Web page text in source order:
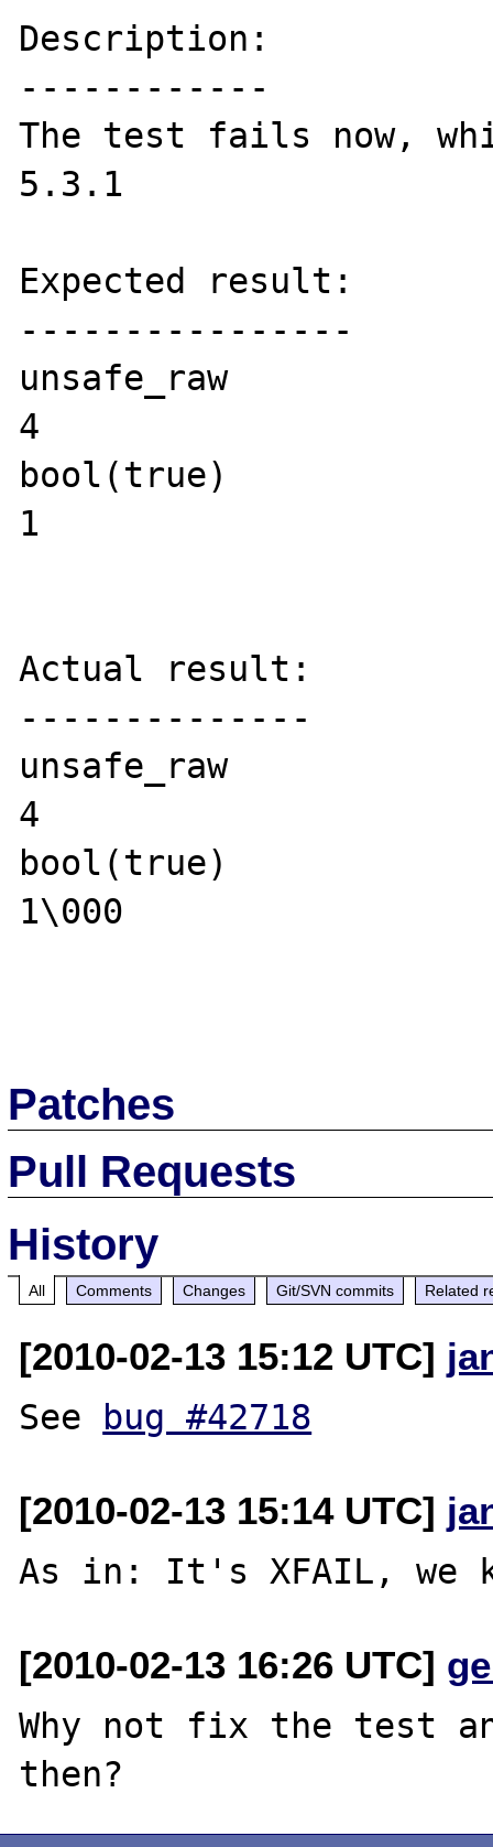
Description:
------------
The test fails now,
5.3.1
Expected result:
----------------
unsafe_raw
4
bool(true)
1
Actual result:
--------------
unsafe_raw
4
bool(true)
1\000
Patches
Pull Requests
History
All Comments Changes Git/SVN commits Related
[2010-02-13 15:12 UTC]
See bug #42718
[2010-02-13 15:14 UTC]
[2010-02-13 16:26 UTC]
Why not fix the test